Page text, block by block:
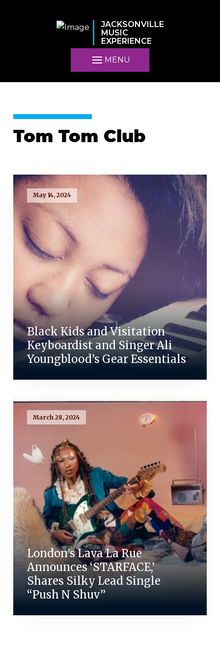
JACKSONVILLE
MUSIC
EXPERIENCE
MENU
Tom Tom Club
May 14, 2024
Black Kids and Visitation
Keyboardist and Singer Ali
Youngblood’s Gear Essentials
March 28, 2024
London’s Lava La Rue
Announces ‘STARFACE,’
Shares Silky Lead Single
“Push N Shuv”